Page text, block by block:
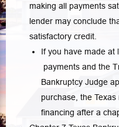
making all payments
lender may conclude
satisfactory credit.
If you have made at
payments and the
Bankruptcy Judge
purchase, the
financing after a